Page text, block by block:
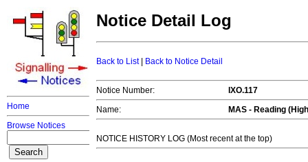
Home
Browse Notices
Notice Detail Log
Back to List| Back to Notice Detail
Notice Number:
IXO.117
Name:
MAS - Reading
NOTICE HISTORY LOG (Most recent at the top)